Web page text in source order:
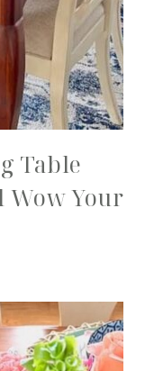
Table
Wow Your